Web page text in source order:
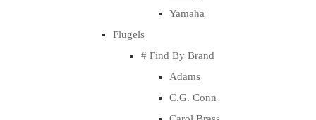
Yamaha
Flugels
# Find By Brand
Adams
C.G. Conn